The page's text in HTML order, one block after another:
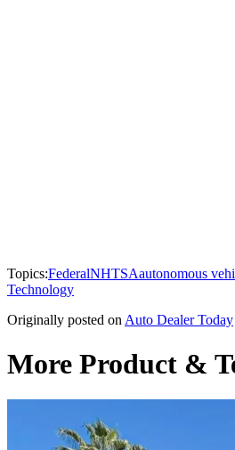
Topics:FederalNHTSAautonomous
Technology
Originally posted on Auto Dealer Today
More Product &